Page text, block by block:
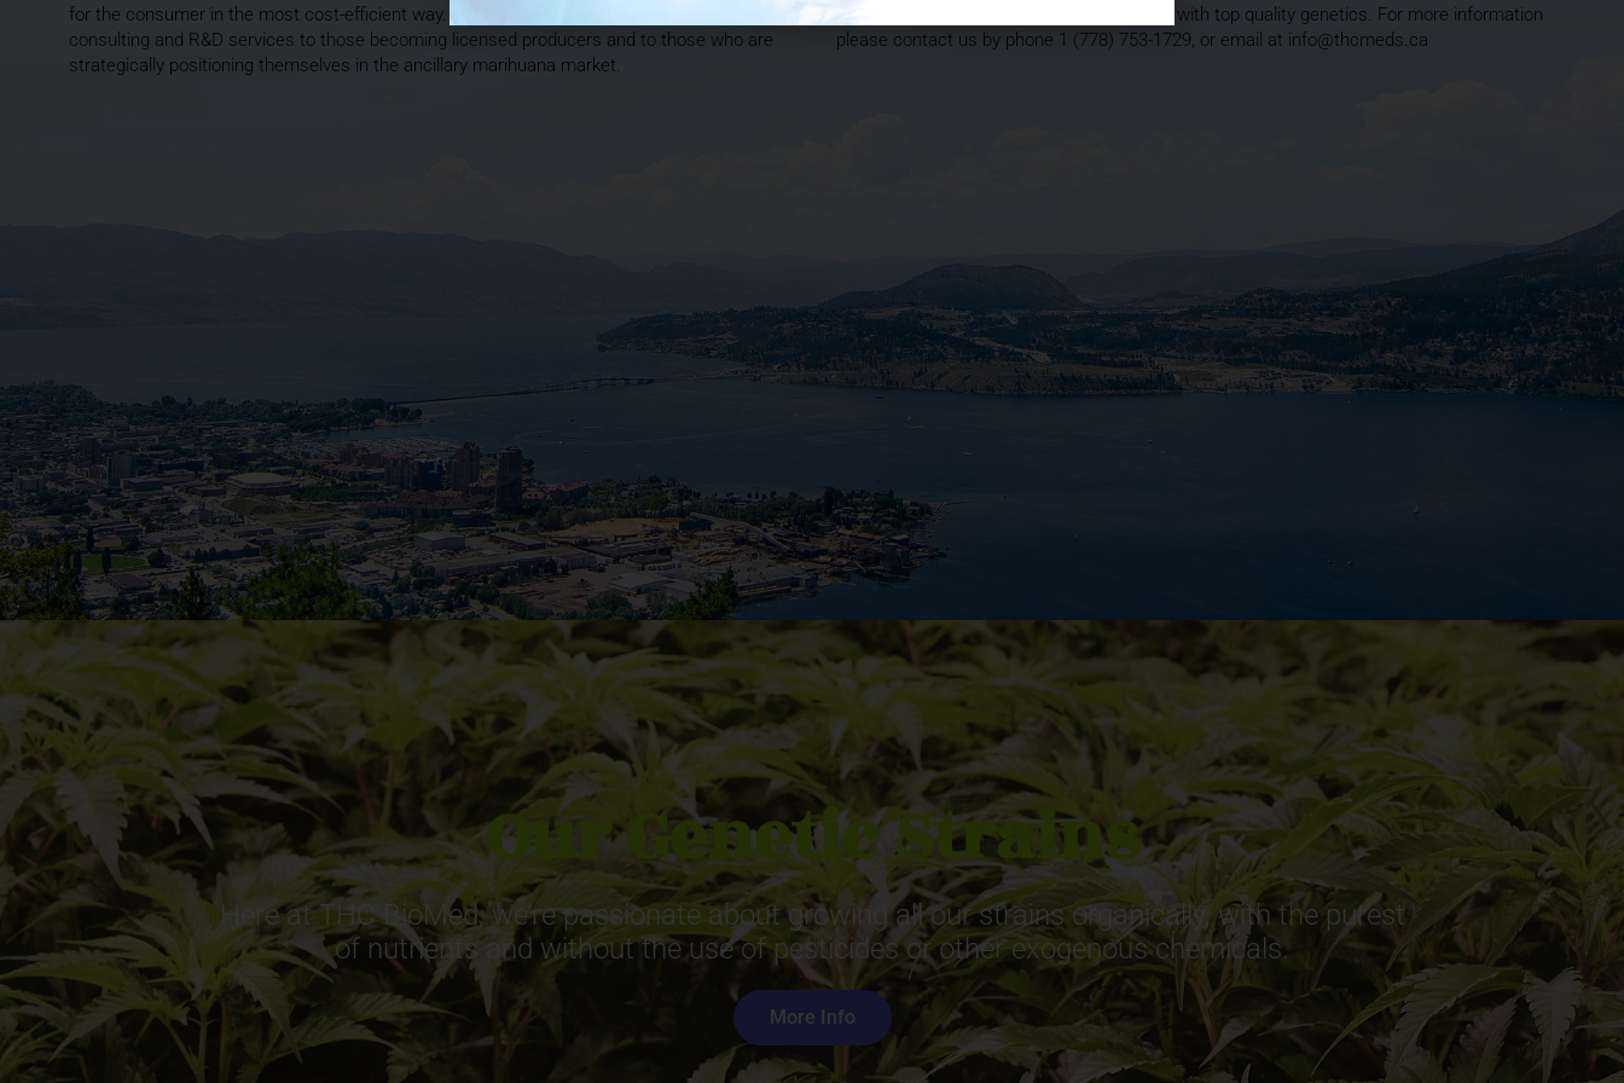
for the consumer in the most cost-efficient way. THC BioMed is positioned to offer
consulting and R&D services to those becoming licensed producers and to those who are
strategically positioning themselves in the ancillary marihuana market.
producers looking to hit the ground running with top quality genetics. For more information
please contact us by phone 1 (778) 753-1729, or email at info@thcmeds.ca
Our Genetic Strains
Here at THC BioMed, we’re passionate about growing all our strains organically, with the purest
of nutrients and without the use of pesticides or other exogenous chemicals.
More Info